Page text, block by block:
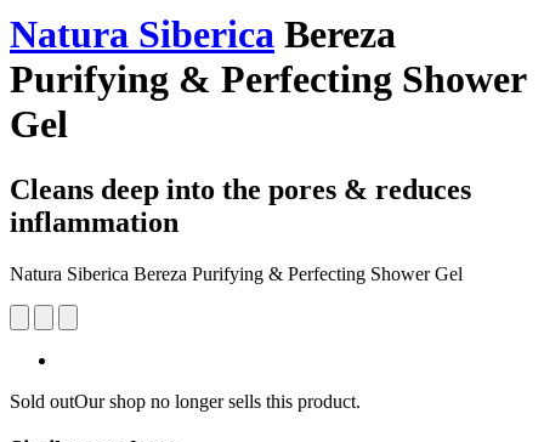
Natura Siberica Bereza
Purifying & Perfecting Shower
Gel
Cleans deep into the pores & reduces
inflammation
Natura Siberica Bereza Purifying & Perfecting Shower Gel
Sold outOur shop no longer sells this product.